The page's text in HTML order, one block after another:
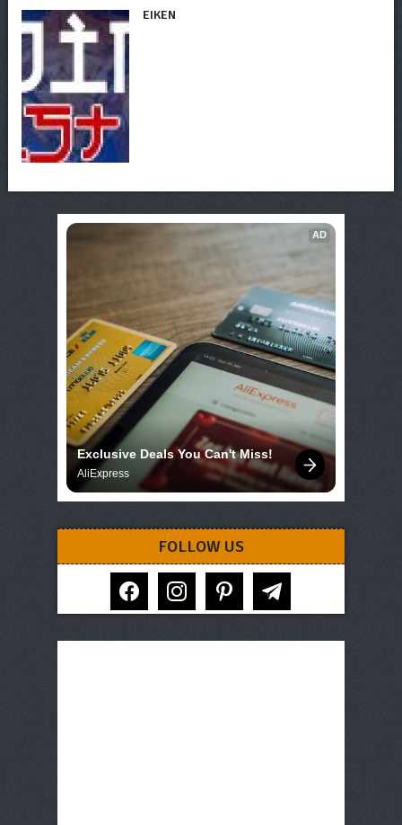
EIKEN
AD
Exclusive Deals You Can't Miss!
AliExpress
FOLLOW US
facebook instagram pinterest telegram